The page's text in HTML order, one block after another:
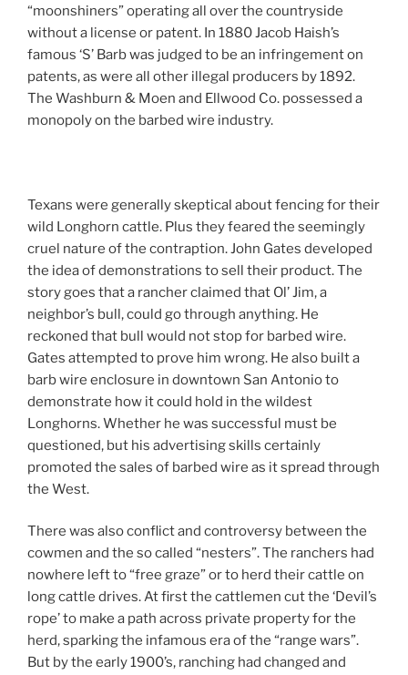
“moonshiners” operating all over the countryside
without a license or patent. In 1880 Jacob Haish’s
famous ‘S’ Barb was judged to be an infringement on
patents, as were all other illegal producers by 1892.
The Washburn & Moen and Ellwood Co. possessed a
monopoly on the barbed wire industry.
Texans were generally skeptical about fencing for their
wild Longhorn cattle. Plus they feared the seemingly
cruel nature of the contraption. John Gates developed
the idea of demonstrations to sell their product. The
story goes that a rancher claimed that Ol’ Jim, a
neighbor’s bull, could go through anything. He
reckoned that bull would not stop for barbed wire.
Gates attempted to prove him wrong. He also built a
barb wire enclosure in downtown San Antonio to
demonstrate how it could hold in the wildest
Longhorns. Whether he was successful must be
questioned, but his advertising skills certainly
promoted the sales of barbed wire as it spread through
the West.
There was also conflict and controversy between the
cowmen and the so called “nesters”. The ranchers had
nowhere left to “free graze” or to herd their cattle on
long cattle drives. At first the cattlemen cut the ‘Devil’s
rope’ to make a path across private property for the
herd, sparking the infamous era of the “range wars”.
But by the early 1900’s, ranching had changed and